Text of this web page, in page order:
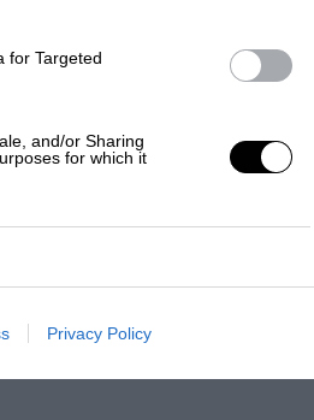
for Targeted
and/or Sharing
for which it
Privacy Policy
by